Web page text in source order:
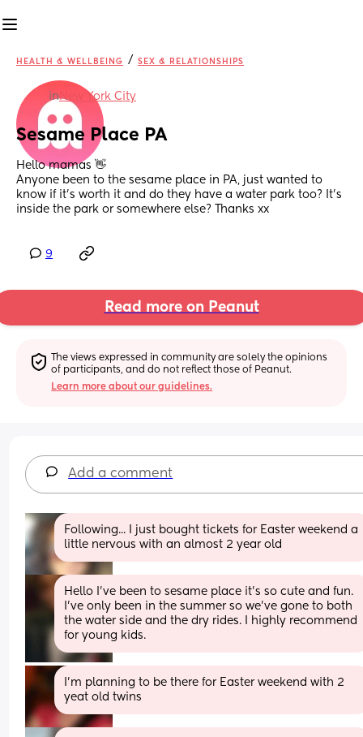
HEALTH & WELLBEING / SEX & RELATIONSHIPS
inNew York City
Sesame Place PA
Hello mamas 👋
Anyone been to the sesame place in PA, just wanted to
know if it’s worth it and do they have a water park too? It’s
inside the park or somewhere else? Thanks xx
9
Read more on Peanut
The views expressed in community are solely the opinions
of participants, and do not reflect those of Peanut.
Learn more about our guidelines.
Add a comment
Following... I just bought tickets for Easter weekend a
little nervous with an almost 2 year old
Hello I've been to sesame place it's so cute and fun.
I've only been in the summer so we've gone to both
the water side and the dry rides. I highly recommend
for young kids.
I’m planning to be there for Easter weekend with 2
yeat old twins